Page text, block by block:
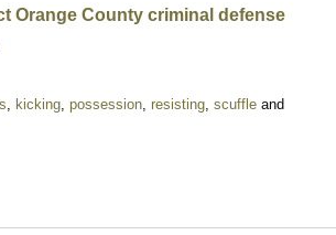
Orange County criminal defense
, kicking, possession, resisting, scuffle and